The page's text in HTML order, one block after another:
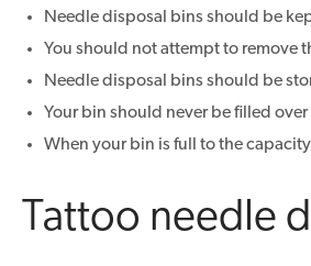
Needle disposal bins should be
You should not attempt to remove
Needle disposal bins should be
Your bin should never be filled
When your bin is full to the
Tattoo needle